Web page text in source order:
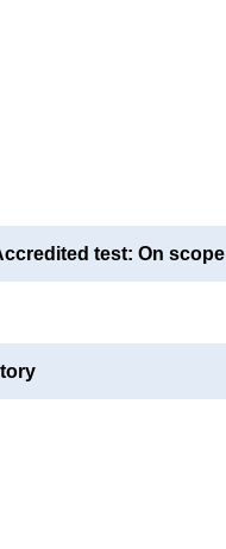
test: On scope